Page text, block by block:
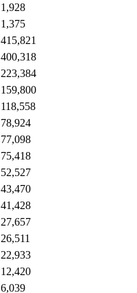
1,928
1,375
415,821
400,318
223,384
159,800
118,558
78,924
77,098
75,418
52,527
43,470
41,428
27,657
26,511
22,933
12,420
6,039